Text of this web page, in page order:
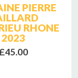
PIERRE
RHONE
2023
£45.00